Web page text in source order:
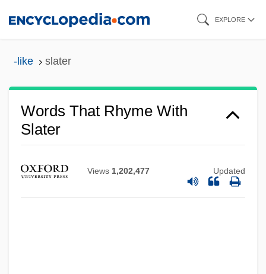
EXPLORE
-like slater
Words That Rhyme With
Slater
Views 1,202,477 Updated